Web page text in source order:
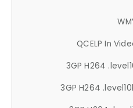
QCELP In
3GP H264
3GP H264